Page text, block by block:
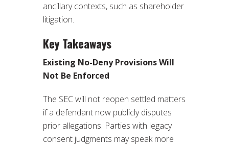
ancillary contexts, such as shareholder
litigation.
Key Takeaways
Existing No-Deny Provisions Will
Not Be Enforced
The SEC will not reopen settled matters
if a defendant now publicly disputes
prior allegations. Parties with legacy
consent judgments may speak more